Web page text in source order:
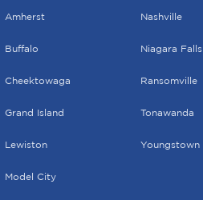
Amherst
Buffalo
Cheektowaga
Grand Island
Lewiston
Model City
Nashville
Niagara Falls
Ransomville
Tonawanda
Youngstown